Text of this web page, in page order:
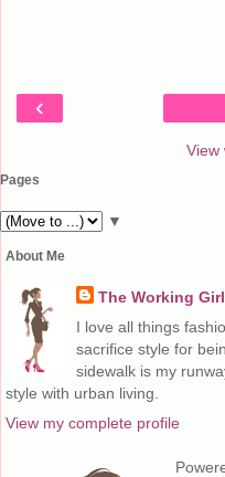
‹
View
Pages
▼
About Me
The Working
I love all things
sacrifice style for
sidewalk is my
style with urban living.
View my complete profile